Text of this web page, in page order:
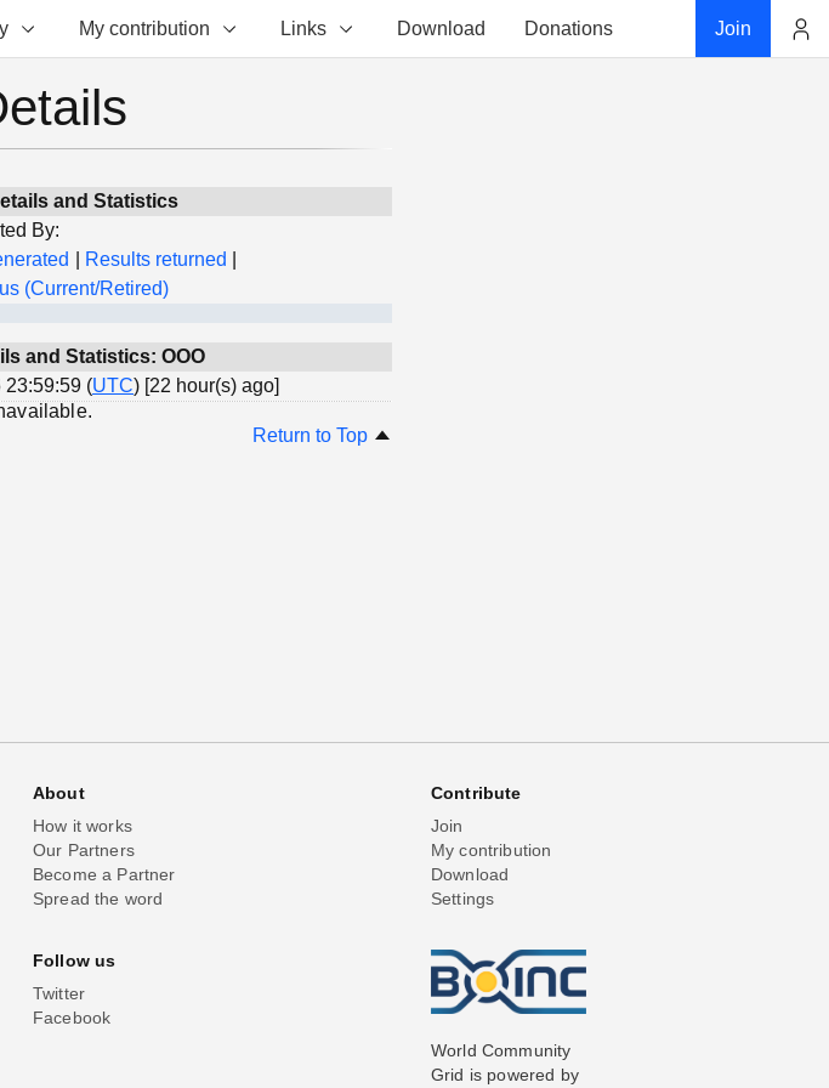
My contribution Links Download Donations Join
and Statistics
By:
Results returned
(Current/Retired)
and Statistics: OOO
23:59:59 (UTC) [22 hour(s) ago]
Return to Top
About
How it works
Our Partners
Become a Partner
Spread the word
Contribute
Join
My contribution
Download
Settings
Follow us
Twitter
Facebook
World Community
Grid is powered by